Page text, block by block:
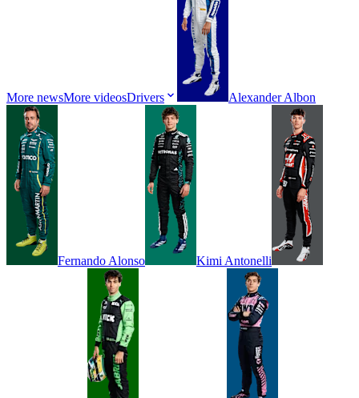
More newsMore videosDrivers Alexander Albon
Fernando Alonso Kimi Antonelli